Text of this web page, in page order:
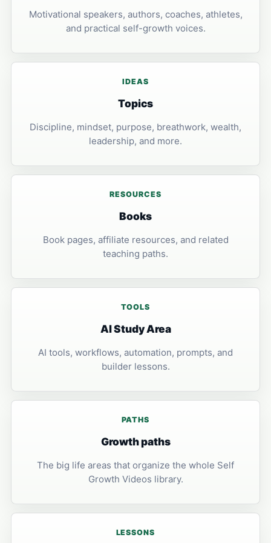
Motivational speakers, authors, coaches, athletes,
and practical self-growth voices.
IDEAS
Topics
Discipline, mindset, purpose, breathwork, wealth,
leadership, and more.
RESOURCES
Books
Book pages, affiliate resources, and related
teaching paths.
TOOLS
AI Study Area
AI tools, workflows, automation, prompts, and
builder lessons.
PATHS
Growth paths
The big life areas that organize the whole Self
Growth Videos library.
LESSONS